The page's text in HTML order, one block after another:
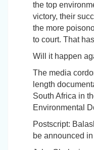
the top
victory, their
the more
to court. That
Will it happen
The media
length
South Africa in
Environmental
Postscript:
be announced